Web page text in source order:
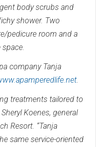
body scrubs and
shower. Two
pedicure room and a
company Tanja
.
treatments tailored to
Koenes, general
Resort. “Tanja
same service-oriented